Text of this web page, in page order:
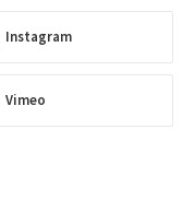
Instagram
Vimeo